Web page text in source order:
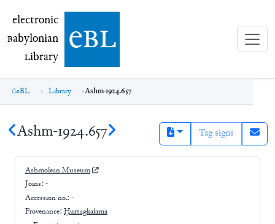
electronic Babylonian Library (eBL)
electronic
Babylonian
Library ebl
eBL Library Ashm-1924.657
Ashm-1924.657 Tag signs
Ashmolean Museum
Joins: -
Accession no.: -
Provenance: Ḫursagkalama